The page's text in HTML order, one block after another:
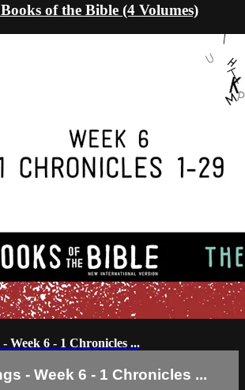
of the Bible (4 Volumes)
Week 6 - 1 Chronicles ...
- Week 6 - 1 Chronicles ...